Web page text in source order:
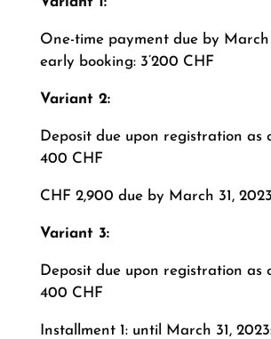
One-time payment due by March
early booking: 3’200 CHF
Variant 2:
Deposit due upon registration as
400 CHF
CHF 2,900 due by March 31, 2023
Variant 3:
Deposit due upon registration as
400 CHF
Installment 1: until March 31,